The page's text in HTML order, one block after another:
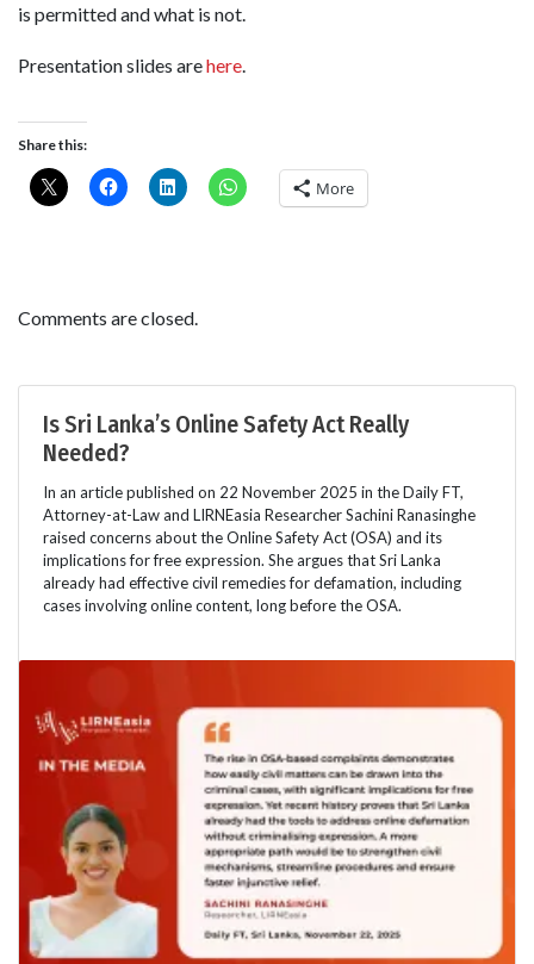
is permitted and what is not.
Presentation slides arehere
Share this:
More
Comments are closed.
Is Sri Lanka’s Online Safety Act Really
Needed?
In an article published on 22 November 2025 in the Daily FT,
Attorney-at-Law and LIRNEasia Researcher Sachini Ranasinghe
raised concerns about the Online Safety Act (OSA) and its
implications for free expression. She argues that Sri Lanka
already had effective civil remedies for defamation, including
cases involving online content, long before the OSA.